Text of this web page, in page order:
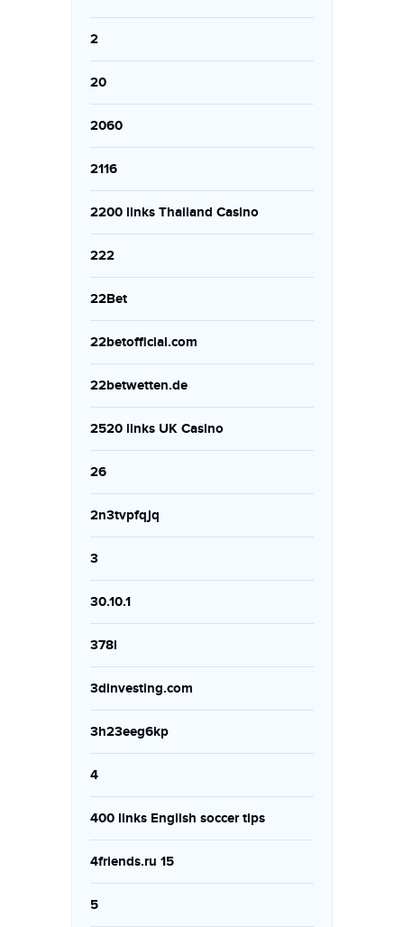
2
20
2060
2116
2200 links Thailand Casino
222
22Bet
22betofficial.com
22betwetten.de
2520 links UK Casino
26
2n3tvpfqjq
3
30.10.1
378i
3dinvesting.com
3h23eeg6kp
4
400 links English soccer tips
4friends.ru 15
5